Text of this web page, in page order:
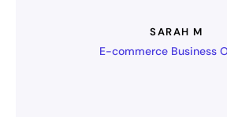
SARAH M
E-commerce Business